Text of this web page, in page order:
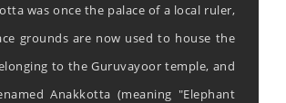
was once the palace of a local ruler,
grounds are now used to house the
to the Guruvayoor temple, and
Anakkotta (meaning "Elephant